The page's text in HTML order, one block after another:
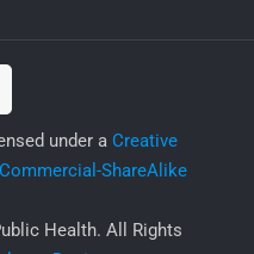
under a Creative
ShareAlike
Health. All Rights